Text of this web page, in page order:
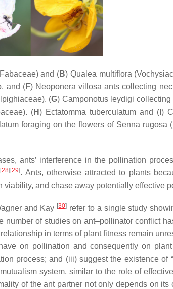
and (B) Qualea multiflora
and (F) Neoponera villosa ants collecting
(G) Camponotus leydigi collecting
(H) Ectatomma tuberculatumand (I )
foraging on the flowers of Senna rugosa
ants’ interference in the pollination
[28][29]. Ants, otherwise attracted to plants
and chase away potentially effective
and Kay [30] refer to a single study
of studies on ant–pollinator conflict
in terms of plant fitness remain
on pollination and consequently on
process; and (iii) suggest the existence of
system, similar to the role of
of the ant partner not only depends on its